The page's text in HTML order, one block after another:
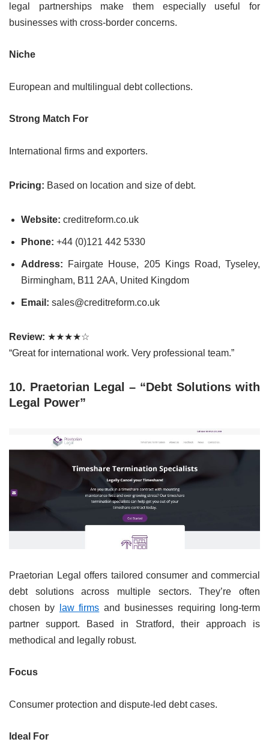
legal partnerships make them especially useful for
businesses with cross-border concerns.
Niche
European and multilingual debt collections.
Strong Match For
International firms and exporters.
Pricing: Based on location and size of debt.
Website: creditreform.co.uk
Phone: +44 (0)121 442 5330
Address: Fairgate House, 205 Kings Road, Tyseley,
Birmingham, B11 2AA, United Kingdom
Email: sales@creditreform.co.uk
Review: ★★★★☆
“Great for international work. Very professional team.”
10. Praetorian Legal – “Debt Solutions with
Legal Power”
Praetorian Legal offers tailored consumer and commercial
debt solutions across multiple sectors. They’re often
chosen by
law firms and businesses requiring long-term
partner support. Based in Stratford, their approach is
methodical and legally robust.
Focus
Consumer protection and dispute-led debt cases.
Ideal For